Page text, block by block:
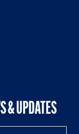
& UPDATES